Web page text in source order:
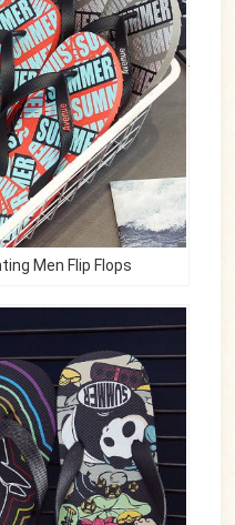
Men Flip Flops